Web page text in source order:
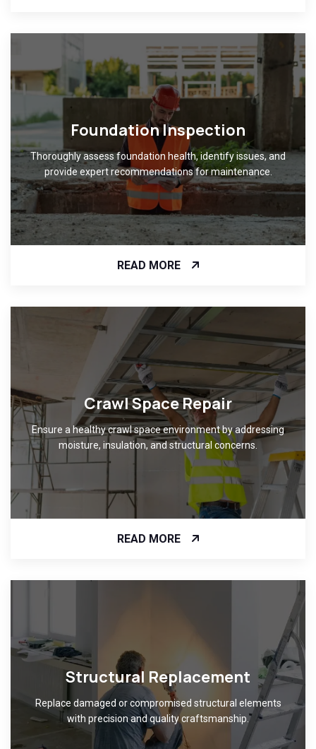
Foundation Inspection
Thoroughly assess foundation health, identify issues, and
provide expert recommendations for maintenance.
READ MORE
Crawl Space Repair
Ensure a healthy crawl space environment by addressing
moisture, insulation, and structural concerns.
READ MORE
Structural Replacement
Replace damaged or compromised structural elements
with precision and quality craftsmanship.